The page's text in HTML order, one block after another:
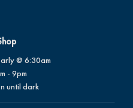
@ 6:30am
- 9pm
until dark